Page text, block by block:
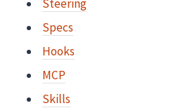
Steering
Specs
Hooks
MCP
Skills